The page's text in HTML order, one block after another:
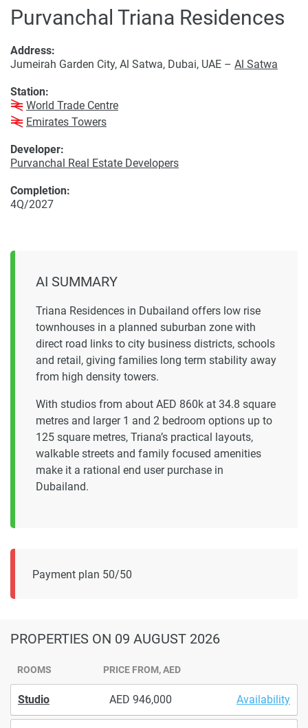
Purvanchal Triana Residences
Developer:
Purvanchal Real Estate Developers
Address:
Jumeirah Garden City, Al Satwa, Dubai, UAE – Al Satwa
Station:
World Trade Centre
Emirates Towers
Completion:
4Q/2027
AI SUMMARY
Triana Residences in Dubailand offers low rise
townhouses in a planned suburban zone with
direct road links to city business districts, schools
and retail, giving families long term stability away
from high density towers.
With studios from about AED 860k at 34.8 square
metres and larger 1 and 2 bedroom options up to
125 square metres, Triana’s practical layouts,
walkable streets and family focused amenities
make it a rational end user purchase in
Dubailand.
Payment plan 50/50
PROPERTIES ON 09 AUGUST 2026
ROOMS PRICE FROM, AED
Studio 946,000 Availability